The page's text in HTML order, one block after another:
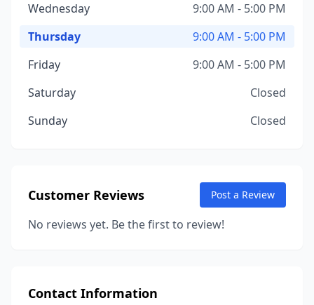
Wednesday
9:00 AM - 5:00 PM
Thursday
9:00 AM - 5:00 PM
Friday
9:00 AM - 5:00 PM
Saturday
Closed
Sunday
Closed
Customer Reviews Post a Review
No reviews yet. Be the first to review!
Contact Information